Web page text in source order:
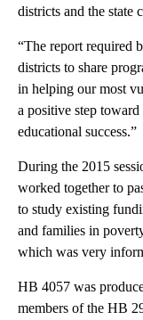
districts and the state
“The report required
districts to share
in helping our most
a positive step
educational success.”
During the 2015
worked together to
to study existing
and families in
which was very
HB 4057 was
members of the HB